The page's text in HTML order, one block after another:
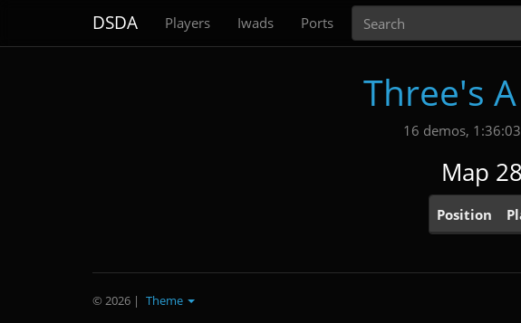
DSDA Players Iwads Ports
Three's
16 demos,
Map
Position
© 2026 | Theme